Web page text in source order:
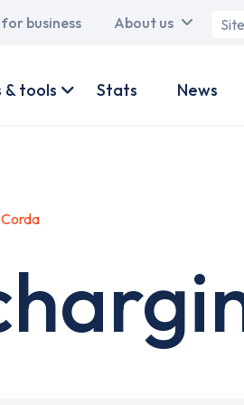
business About us
& tools Stats News